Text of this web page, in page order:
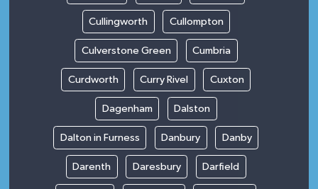
Cullingworth Cullompton
Culverstone Green Cumbria
Curdworth Curry Rivel Cuxton
Dagenham Dalston
Dalton in Furness Danbury Danby
Darenth Daresbury Darfield